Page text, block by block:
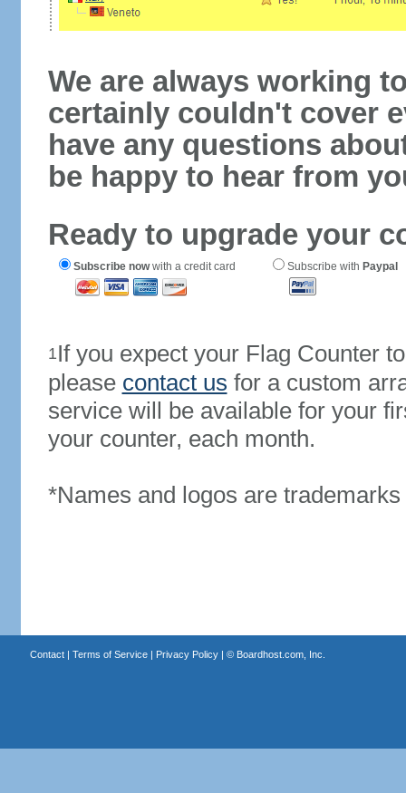
We are always working
certainly couldn't cover
have any questions
be happy to hear from
Ready to upgrade your
Subscribe nowwith a credit card Subscribe with Paypal
1If you expect your Flag Counter
please contact us for a custom
service will be available for your
your counter, each month.
*Names and logos are
Contact| Terms of Service| Privacy Policy| © Boardhost.com, Inc.